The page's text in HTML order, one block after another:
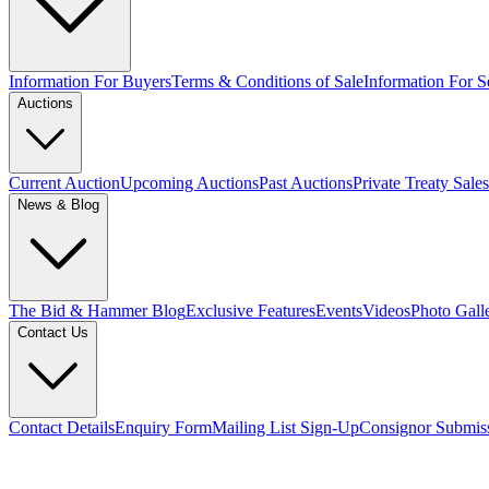
Information For BuyersTerms & Conditions of SaleInformation For
Auctions
Current AuctionUpcoming AuctionsPast AuctionsPrivate Treaty Sales
News & Blog
The Bid & Hammer BlogExclusive FeaturesEventsVideosPhoto
Contact Us
Contact DetailsEnquiry FormMailing List Sign-UpConsignor